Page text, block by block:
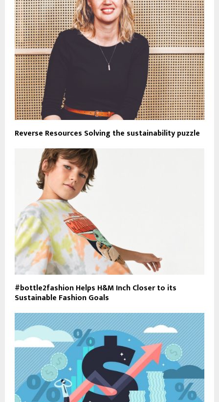
Reverse Resources Solving the sustainability puzzle
#bottle2fashion Helps H&M Inch Closer to its
Sustainable Fashion Goals